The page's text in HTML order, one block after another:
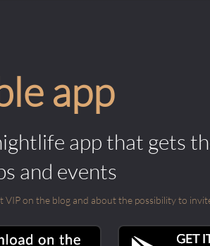
app
app that gets
and events
VIP on the blog and about the possibility to